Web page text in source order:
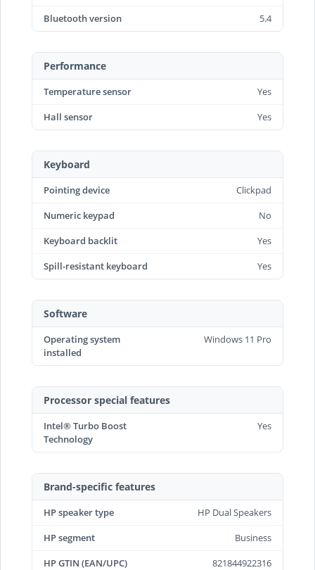
Bluetooth version 5.4
Performance
Temperature sensor
Yes
Hall sensor
Yes
Keyboard
Pointing device
Clickpad
Numeric keypad
No
Keyboard backlit
Yes
Spill-resistant keyboard
Yes
Software
Operating system
installed
Windows 11 Pro
Processor special features
Intel® Turbo Boost
Technology
Yes
Brand-specific features
HP speaker type
HP Dual Speakers
HP segment
Business
HP GTIN (EAN/UPC)
821844922316